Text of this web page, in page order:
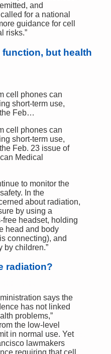
and
for a national
guidance for cell
risks.”
but health
cell phones can
short-term use,
Feb…
cell phones can
short-term use,
Feb. 23 issue of
Medical
to monitor the
In the
about radiation,
by using a
headset, holding
head and body
connecting), and
by children.”
radiation?
says the
has not linked
problems,”
the low-level
in normal use. Yet
lawmakers